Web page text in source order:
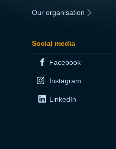
Our organisation
Social media
Facebook
Instagram
LinkedIn